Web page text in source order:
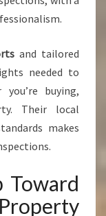
and tailored
needed to
buying,
Their local
makes
Toward